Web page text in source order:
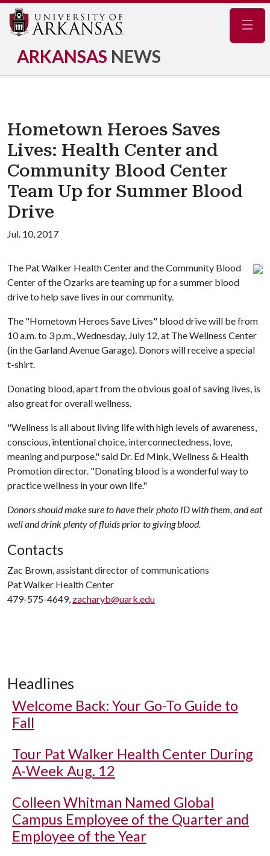
ARKANSAS NEWS
Hometown Heroes Saves
Lives: Health Center and
Community Blood Center
Team Up for Summer Blood
Drive
Jul. 10, 2017
The Pat Walker Health Center and the Community Blood
Center of the Ozarks are teaming up for a summer blood
drive to help save lives in our community.
The "Hometown Heroes Save Lives" blood drive will be from
10 a.m. to 3 p.m., Wednesday, July 12, at The Wellness Center
(in the Garland Avenue Garage). Donors will receive a special
t-shirt.
Donating blood, apart from the obvious goal of saving lives, is
also great for overall wellness.
"Wellness is all about living life with high levels of awareness,
conscious, intentional choice, interconnectedness, love,
meaning and purpose," said Dr. Ed Mink, Wellness & Health
Promotion director. "Donating blood is a wonderful way to
practice wellness in your own life."
Donors should make sure to have their photo ID with them, and eat
well and drink plenty of fluids prior to giving blood.
Contacts
Zac Brown, assistant director of communications
Pat Walker Health Center
479-575-4649, zacharyb@uark.edu
Headlines
Welcome Back: Your Go-To Guide to
Fall
Tour Pat Walker Health Center During
A-Week Aug. 12
Colleen Whitman Named Global
Campus Employee of the Quarter and
Employee of the Year